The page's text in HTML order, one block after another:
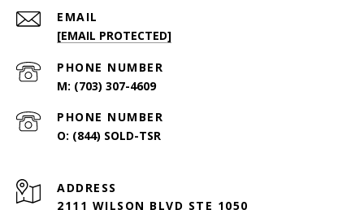
EMAIL
[EMAIL PROTECTED]
PHONE NUMBER
(703) 307-4609
PHONE NUMBER
(844) SOLD-TSR
ADDRESS
2111 WILSON BLVD STE 1050